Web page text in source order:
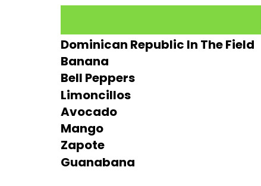
Dominican Republic In The Field
Banana
Bell Peppers
Limoncillos
Avocado
Mango
Zapote
Guanabana